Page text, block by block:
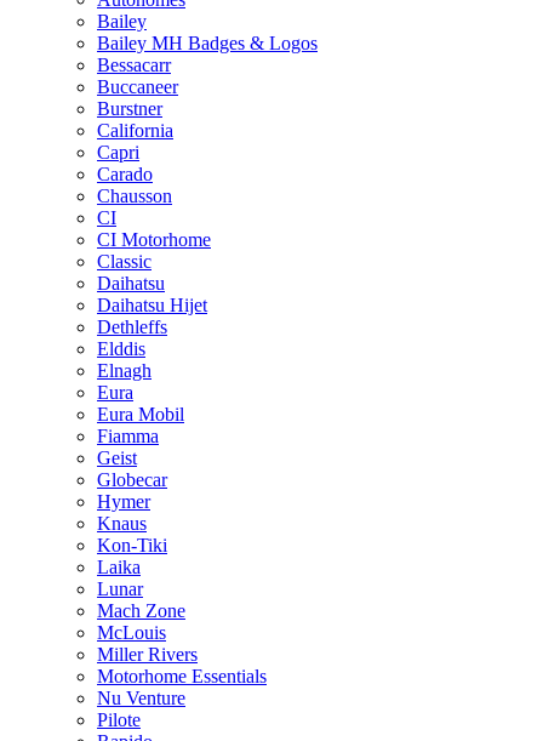
Bailey
Bailey MH Badges & Logos
Bessacarr
Buccaneer
Burstner
California
Capri
Carado
Chausson
CI
CI Motorhome
Classic
Daihatsu
Daihatsu Hijet
Dethleffs
Elddis
Elnagh
Eura
Eura Mobil
Fiamma
Geist
Globecar
Hymer
Knaus
Kon-Tiki
Laika
Lunar
Mach Zone
McLouis
Miller Rivers
Motorhome Essentials
Nu Venture
Pilote